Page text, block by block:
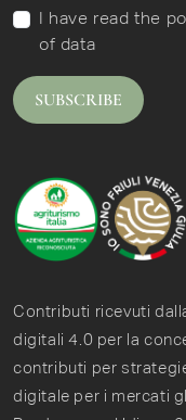
I have readthe
of data
SUBSCRIBE
Contributi ricevuti
digitali 4.0 per la
contributi per
digitale per i mercati